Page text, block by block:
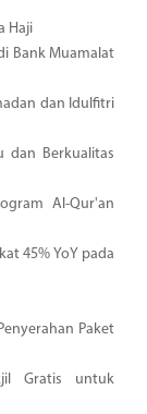
Haji
Bank Muamalat
dan Idulfitri
dan Berkualitas
Al-Qur'an
45% YoY pada
Paket
Gratis untuk